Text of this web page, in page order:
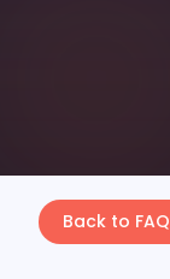
Back to FAQ